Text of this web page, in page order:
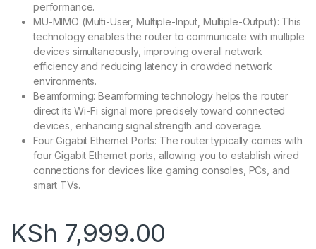
performance.
MU-MIMO (Multi-User, Multiple-Input, Multiple-Output): This
technology enables the router to communicate with multiple
devices simultaneously, improving overall network
efficiency and reducing latency in crowded network
environments.
Beamforming: Beamforming technology helps the router
direct its Wi-Fi signal more precisely toward connected
devices, enhancing signal strength and coverage.
Four Gigabit Ethernet Ports: The router typically comes with
four Gigabit Ethernet ports, allowing you to establish wired
connections for devices like gaming consoles, PCs, and
smart TVs.
KSh 7,999.00